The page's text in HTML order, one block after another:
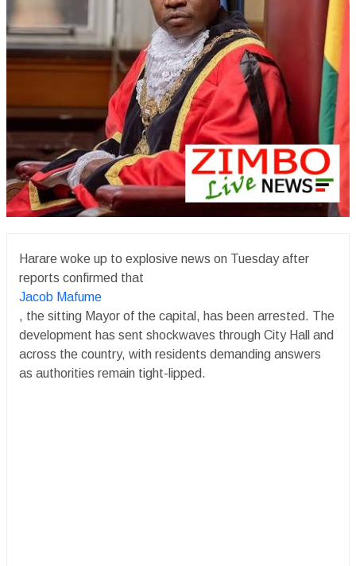
Harare woke up to explosive news on Tuesday after
reports confirmed that
Jacob Mafume
, the sitting Mayor of the capital, has been arrested. The
development has sent shockwaves through City Hall and
across the country, with residents demanding answers
as authorities remain tight-lipped.